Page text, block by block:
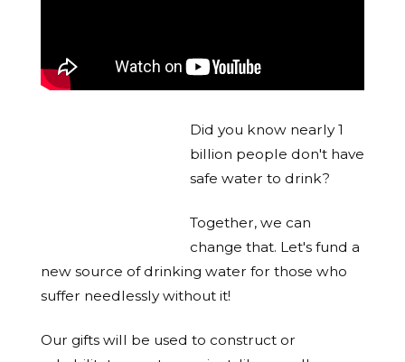
Did you know nearly 1
billion people don't have
safe water to drink?
Together, we can
change that. Let's fund a
new source of drinking water for those who
suffer needlessly without it!
Our gifts will be used to construct or